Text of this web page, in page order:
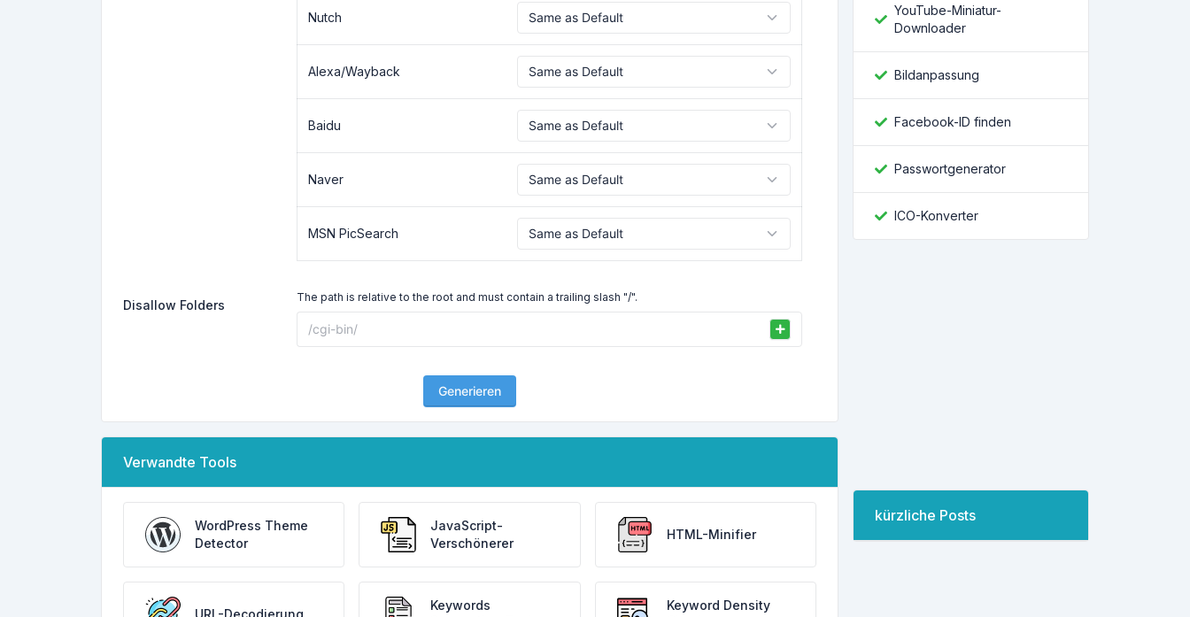
Nutch
Alexa/Wayback
Baidu
Naver
MSN PicSearch
Disallow Folders
The path is relative to the root and must contain a trailing slash "/".
Generieren
Verwandte Tools
WordPress Theme
Detector
JavaScript-
Verschönerer
HTML-Minifier
URL-Decodierung
Keywords
Keyword Density
YouTube-Miniatur-
Downloader
Bildanpassung
Facebook-ID finden
Passwortgenerator
ICO-Konverter
kürzliche Posts